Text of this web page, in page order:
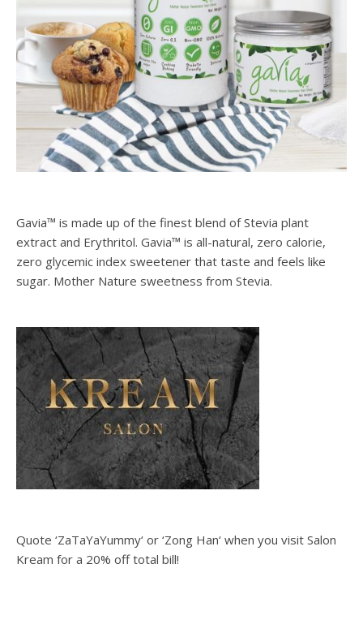
Gavia™ is made up of the finest blend of Stevia plant
extract and Erythritol. Gavia™ is all-natural, zero calorie,
zero glycemic index sweetener that taste and feels like
sugar. Mother Nature sweetness from Stevia.
Quote ‘ZaTaYaYummy‘ or ‘Zong Han‘ when you visit Salon
Kream for a 20% off total bill!